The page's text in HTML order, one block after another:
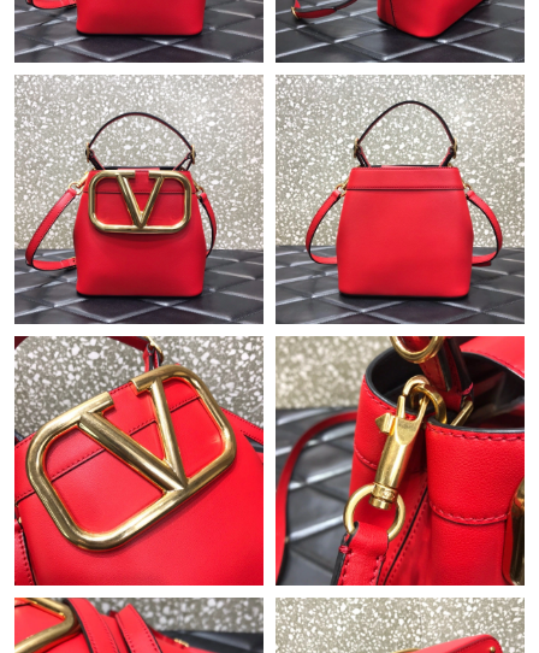
Just Sold: Kyle from Los Angeles on Jul 26, 2026 at 12:39 PM.
Just Sold: Oscar from Phoenix on Jul 30, 2026 at 1:05 PM.
Just Sold: Alice from Indianapolis on Jun 09, 2026 at 4:20 PM.
Just Sold: Jack from Columbus on May 20, 2026 at 1:38 PM.
Just Sold: Ella from Chicago on Jul 19, 2026 at 10:55 AM.
Just Sold: Quinn from New York on Jul 02, 2026 at 6:10 PM.
Just Sold: Nina from Minneapolis on Jul 19, 2026 at 5:47 PM.
Just Sold: Charlie from Los Angeles on Jun 17, 2026 at 9:49 AM.
Just Sold: Kara from Atlanta on Jul 02, 2026 at 3:06 PM.